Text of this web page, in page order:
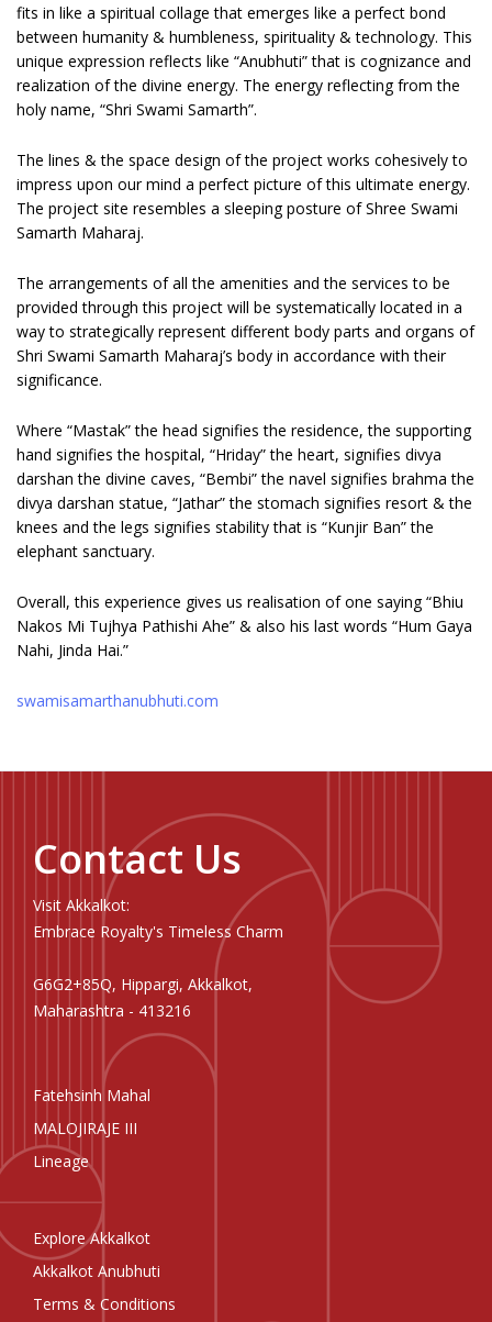
fits in like a spiritual collage that emerges like a perfect bond
between humanity & humbleness, spirituality & technology. This
unique expression reflects like “Anubhuti” that is cognizance and
realization of the divine energy. The energy reflecting from the
holy name, “Shri Swami Samarth”.
The lines & the space design of the project works cohesively to
impress upon our mind a perfect picture of this ultimate energy.
The project site resembles a sleeping posture of Shree Swami
Samarth Maharaj.
The arrangements of all the amenities and the services to be
provided through this project will be systematically located in a
way to strategically represent different body parts and organs of
Shri Swami Samarth Maharaj’s body in accordance with their
significance.
Where “Mastak” the head signifies the residence, the supporting
hand signifies the hospital, “Hriday” the heart, signifies divya
darshan the divine caves, “Bembi” the navel signifies brahma the
divya darshan statue, “Jathar” the stomach signifies resort & the
knees and the legs signifies stability that is “Kunjir Ban” the
elephant sanctuary.
Overall, this experience gives us realisation of one saying “Bhiu
Nakos Mi Tujhya Pathishi Ahe” & also his last words “Hum Gaya
Nahi, Jinda Hai.”
swamisamarthanubhuti.com
Contact Us
Visit Akkalkot:
Embrace Royalty's Timeless Charm
G6G2+85Q, Hippargi, Akkalkot,
Maharashtra - 413216
Fatehsinh Mahal
MALOJIRAJE III
Lineage
Explore Akkalkot
Akkalkot Anubhuti
Terms & Conditions